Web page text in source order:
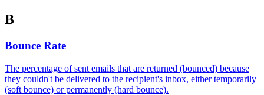
B
Bounce Rate
The percentage of sent emails that are returned (bounced) because
they couldn't be delivered to the recipient's inbox, either temporarily
(soft bounce) or permanently (hard bounce).